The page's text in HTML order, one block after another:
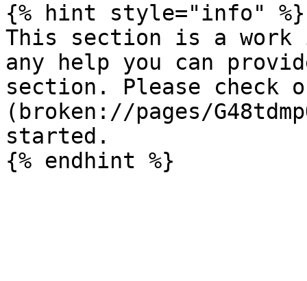
{% hint style="info" %}
This section is a work
any help you can
section. Please check
(broken://pages/
started.